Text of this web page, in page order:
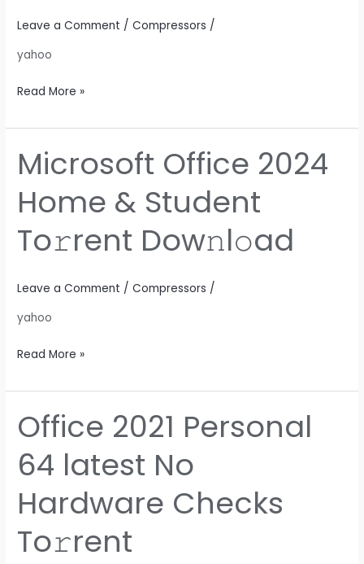
Leave a Comment /Compressors /
yahoo
Lite
Read More »
Microsoft Office 2024
Home & Student
To𝚛rent Dow𝚗l𝚘ad
Leave a Comment /Compressors /
yahoo
Microsoft
Office
2024
Home
&
Dow𝚗l𝚘ad
Read More »
Office 2021 Personal
64 latest No
Hardware Checks
To𝚛rent
Office
2021
Personal
64
latest
No
Hardware